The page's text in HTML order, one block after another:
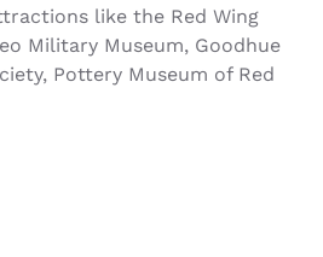
like the Red Wing
Military Museum, Goodhue
Pottery Museum of Red